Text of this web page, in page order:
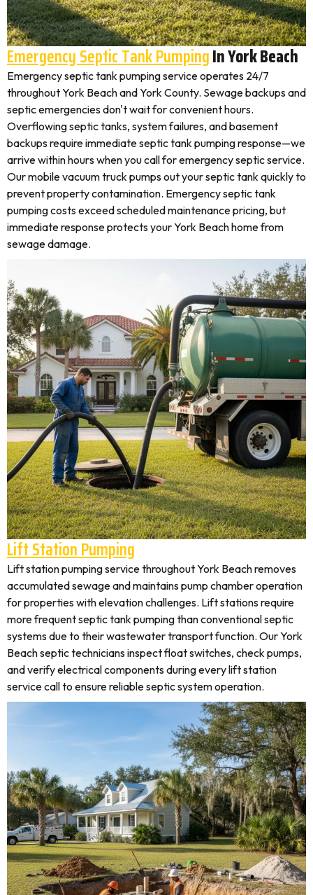
Emergency Septic Tank PumpingIn York Beach
Emergency septic tank pumping service operates 24/7
throughout York Beach and York County. Sewage backups and
septic emergencies don't wait for convenient hours.
Overflowing septic tanks, system failures, and basement
backups require immediate septic tank pumping response—we
arrive within hours when you call for emergency septic service.
Our mobile vacuum truck pumps out your septic tank quickly to
prevent property contamination. Emergency septic tank
pumping costs exceed scheduled maintenance pricing, but
immediate response protects your York Beach home from
sewage damage.
Lift Station Pumping
Lift station pumping service throughout York Beach removes
accumulated sewage and maintains pump chamber operation
for properties with elevation challenges. Lift stations require
more frequent septic tank pumping than conventional septic
systems due to their wastewater transport function. Our York
Beach septic technicians inspect float switches, check pumps,
and verify electrical components during every lift station
service call to ensure reliable septic system operation.